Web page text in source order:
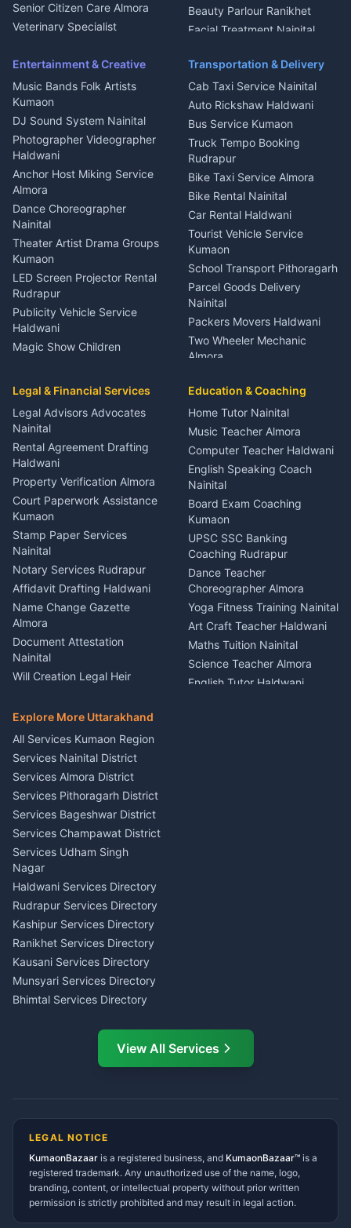
Chimney Repair Rudrapur
Microwave Repair Almora
Senior Citizen Care Almora
Veterinary Specialist
Ambulance Service Kumaon
Dentist Nainital
Eye Specialist Haldwani
ENT Specialist Rudrapur
Child Specialist Pediatrician
Nainital
Gynecologist Almora
Orthopedic Specialist
Haldwani
Meditation Classes Kausani
Beauty Parlour Ranikhet
Facial Treatment Nainital
Entertainment & Creative
Music Bands Folk Artists
Kumaon
DJ Sound System Nainital
Photographer Videographer
Haldwani
Anchor Host Miking Service
Almora
Dance Choreographer
Nainital
Theater Artist Drama Groups
Kumaon
LED Screen Projector Rental
Rudrapur
Publicity Vehicle Service
Haldwani
Magic Show Children
Coordinator Almora
Birthday Wedding Decorator
Kumaon
Catering Service Party
Events Nainital
Lighting Sound Setup
Haldwani
Stage Designer Carpet
Service Rudrapur
Party Game Coordinator
Nainital
Firework Cold Pyro Service
Kumaon
Theme Dress Costume
Rental Almora
Painting Portrait Artist
Nainital
Singing Music Classes
Pithoragarh
Content Script Writer
Kumaon
Acting Coach Theatre
Teacher Nainital
Astrology Horoscope Almora
Tarot Reading Kumaon
Wedding Band Baaja
Haldwani
Transportation & Delivery
Cab Taxi Service Nainital
Auto Rickshaw Haldwani
Bus Service Kumaon
Truck Tempo Booking
Rudrapur
Bike Taxi Service Almora
Bike Rental Nainital
Car Rental Haldwani
Tourist Vehicle Service
Kumaon
School Transport Pithoragarh
Parcel Goods Delivery
Nainital
Packers Movers Haldwani
Two Wheeler Mechanic
Almora
Rudrapur
Bike Mechanic Nainital
Puncture Repair Shop
Kumaon
Vehicle Breakdown Services
Haldwani
Car Battery Recharging
Nainital
Driver for Tourist Almora
Vehicle Foam Wash Rudrapur
Car Washing Nainital
Legal & Financial Services
Legal Advisors Advocates
Nainital
Rental Agreement Drafting
Haldwani
Property Verification Almora
Court Paperwork Assistance
Kumaon
Stamp Paper Services
Nainital
Notary Services Rudrapur
Affidavit Drafting Haldwani
Name Change Gazette
Almora
Document Attestation
Nainital
Will Creation Legal Heir
E-Court Services Help
Haldwani
Consumer Forum Complaint
Nainital
RTI Filing Assistance Almora
Contract Drafting Rudrapur
Chartered Accountant CA
Nainital
Investment Consultant
Haldwani
Tax PAN Card Services
Kumaon
Insurance Advisor Almora
LIC Agent Nainital
CSC Services Common
Service Center Pithoragarh
Education & Coaching
Home Tutor Nainital
Music Teacher Almora
Computer Teacher Haldwani
English Speaking Coach
Nainital
Board Exam Coaching
Kumaon
UPSC SSC Banking
Coaching Rudrapur
Dance Teacher
Choreographer Almora
Yoga Fitness Training Nainital
Art Craft Teacher Haldwani
Maths Tuition Nainital
Science Teacher Almora
English Tutor Haldwani
Explore More Uttarakhand
All Services Kumaon Region
Services Nainital District
Services Almora District
Services Pithoragarh District
Services Bageshwar District
Services Champawat District
Services Udham Singh
Nagar
Haldwani Services Directory
Rudrapur Services Directory
Kashipur Services Directory
Ranikhet Services Directory
Kausani Services Directory
Munsyari Services Directory
Bhimtal Services Directory
Ramnagar Services Directory
Tanakpur Services Directory
Gangolihat Services
Directory
View All Services
LEGAL NOTICE
KumaonBazaar is a registered business, and KumaonBazaar™ is a
registered trademark. Any unauthorized use of the name, logo,
branding, content, or intellectual property without prior written
permission is strictly prohibited and may result in legal action.
AI Ask Dai AI
Namaste! Main
hoon — aapka Kumaon Bazaar
Kya chahiye aapko?
⚠️Mujhe shikayat karni hai 💡Mera sujhav hai
📝 Feedback dena chahta hoon